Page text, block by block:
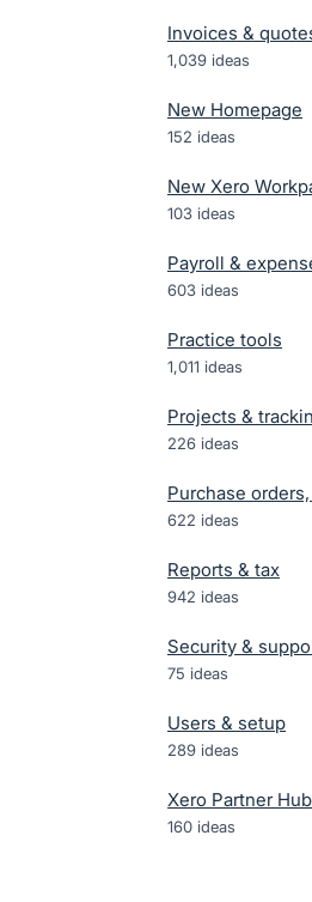
Invoices &
1,039 ideas
New Homepage
152 ideas
New Xero
103 ideas
Payroll &
603 ideas
Practice tools
1,011 ideas
Projects &
226 ideas
Purchase
622 ideas
Reports & tax
942 ideas
Security &
75 ideas
Users & setup
289 ideas
Xero Partner Hub
160 ideas